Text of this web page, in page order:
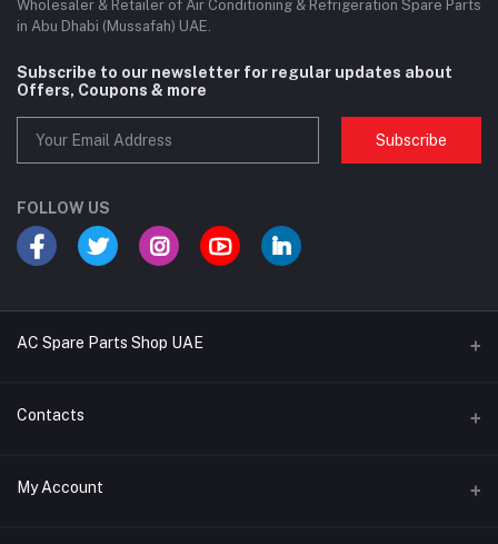
Wholesaler & Retailer of Air Conditioning & Refrigeration Spare Parts
in Abu Dhabi (Mussafah) UAE.
Subscribe to our newsletter for regular updates about
Offers, Coupons & more
Subscribe
FOLLOW US
AC Spare Parts Shop UAE
Buy Air Conditioners
AC Compressors
Contacts
Address
My Account